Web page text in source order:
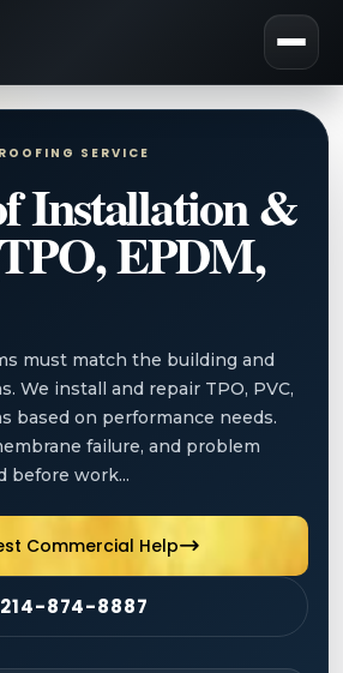
SERVICE
Installation &
EPDM,
must match the building and
We install and repair TPO, PVC,
based on performance needs.
failure, and problem
before work...
Commercial Help
214-874-8887